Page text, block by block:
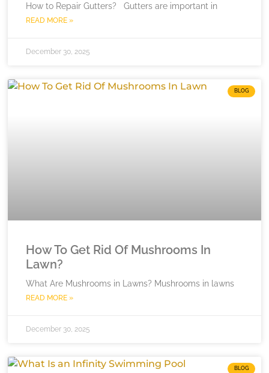
How to Repair Gutters? Gutters are important in
READ MORE »
December 30, 2025
BLOG
How To Get Rid Of Mushrooms In
Lawn?
What Are Mushrooms in Lawns? Mushrooms in lawns
READ MORE »
December 30, 2025
BLOG